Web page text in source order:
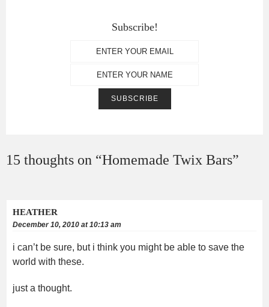
Subscribe!
15 thoughts on “Homemade Twix Bars”
HEATHER
December 10, 2010 at 10:13 am
i can’t be sure, but i think you might be able to save the
world with these.
just a thought.